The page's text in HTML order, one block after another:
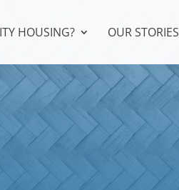
HOUSING? OUR STORIES